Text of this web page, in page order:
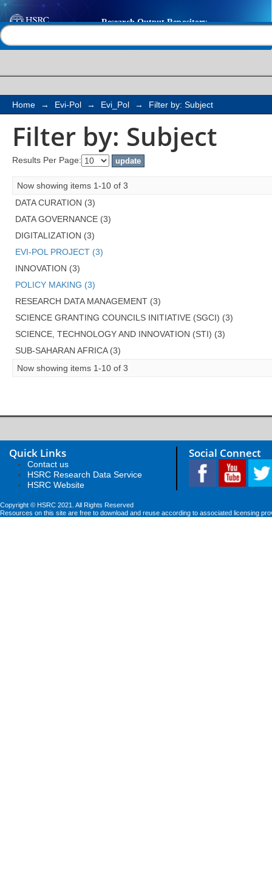
Filter by: Subject
Home → Evi-Pol → Evi_Pol → Filter by: Subject
Filter by: Subject
Results Per Page:
Now showing items 1-10 of 3
DATA CURATION (3)
DATA GOVERNANCE (3)
DIGITALIZATION (3)
EVI-POL PROJECT (3)
INNOVATION (3)
POLICY MAKING (3)
RESEARCH DATA MANAGEMENT (3)
SCIENCE GRANTING COUNCILS INITIATIVE (SGCI) (3)
SCIENCE, TECHNOLOGY AND INNOVATION (STI) (3)
SUB-SAHARAN AFRICA (3)
Now showing items 1-10 of 3
Quick Links
Contact us
HSRC Research Data Service
HSRC Website
Social Connect
Copyright © HSRC 2021. All Rights Reserved
Resources on this site are free to download and reuse according to associated licensing